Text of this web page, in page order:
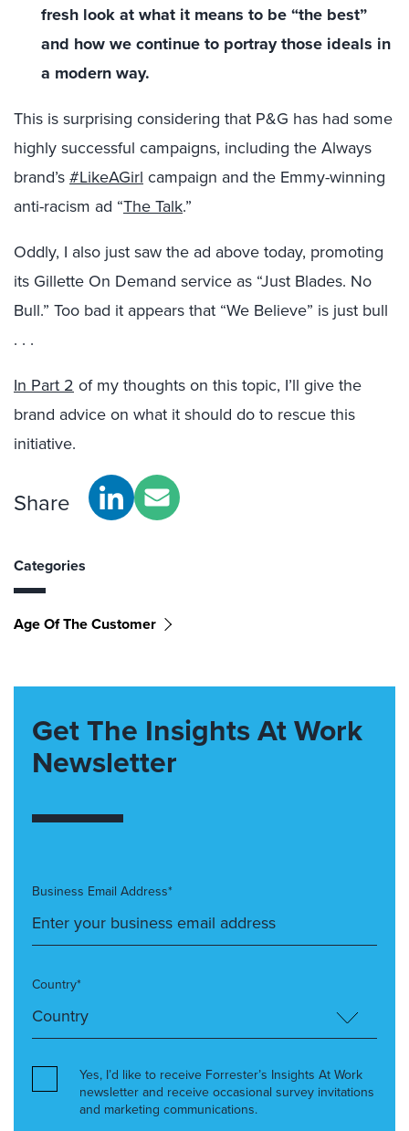
fresh look at what it means to be “the best”
and how we continue to portray those ideals in
a modern way.
This is surprising considering that P&G has had some
highly successful campaigns, including the Always
brand’s #LikeAGirl campaign and the Emmy-winning
anti-racism ad “The Talk.”
Oddly, I also just saw the ad above today, promoting
its Gillette On Demand service as “Just Blades. No
Bull.” Too bad it appears that “We Believe” is just bull
. . .
In Part 2 of my thoughts on this topic, I’ll give the
brand advice on what it should do to rescue this
initiative.
Share
Categories
Age Of The Customer
Get The Insights At Work
Newsletter
Business Email Address*
Country*
Yes, I’d like to receive Forrester’s Insights At Work
newsletter and receive occasional survey invitations
and marketing communications.